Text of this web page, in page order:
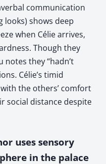
communication
looks) shows deep
when Célie arrives,
Though they
notes they “hadn’t
Célie’s timid
the others’ comfort
social distance despite
uses sensory
in the palace